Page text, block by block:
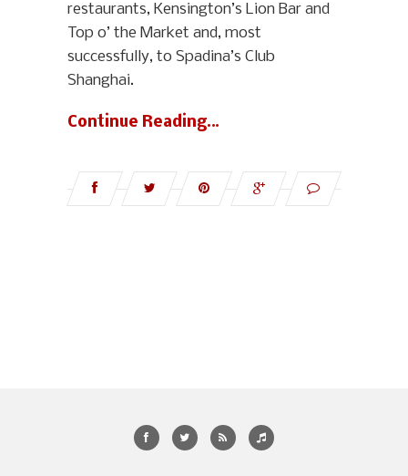
restaurants, Kensington’s Lion Bar and
Top o’ the Market and, most
successfully, to Spadina’s Club
Shanghai.
Continue Reading…